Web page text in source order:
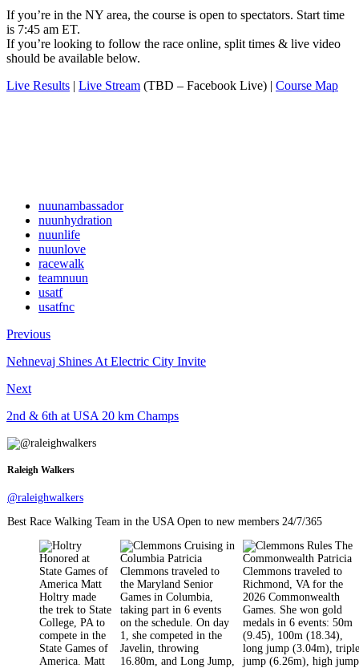
If you’re in the NY area, the course is open to spectators. Start time
is 7:45 am ET.
If you’re looking to follow the race online, split times & live video
should be available below.
Live Results | Live Stream (TBD – Facebook Live) | Course Map
nuunambassador
nuunhydration
nuunlife
nuunlove
racewalk
teamnuun
usatf
usatfnc
Previous
Nehnevaj Shines At Electric City Invite
Next
2nd & 6th at USA 20 km Champs
Raleigh Walkers
@raleighwalkers
Best Race Walking Team in the USA Open to new members 24/7/365